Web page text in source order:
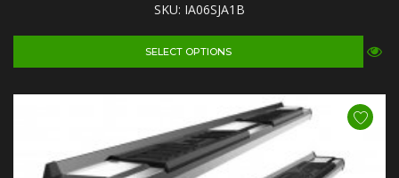
SKU: IA06SJA1B
SELECT OPTIONS